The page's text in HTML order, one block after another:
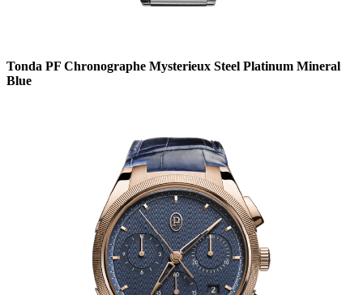
Tonda PF Chronographe Mysterieux Steel Platinum Mineral
Blue